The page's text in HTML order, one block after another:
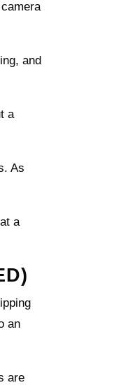
and
a
As
a
an
are